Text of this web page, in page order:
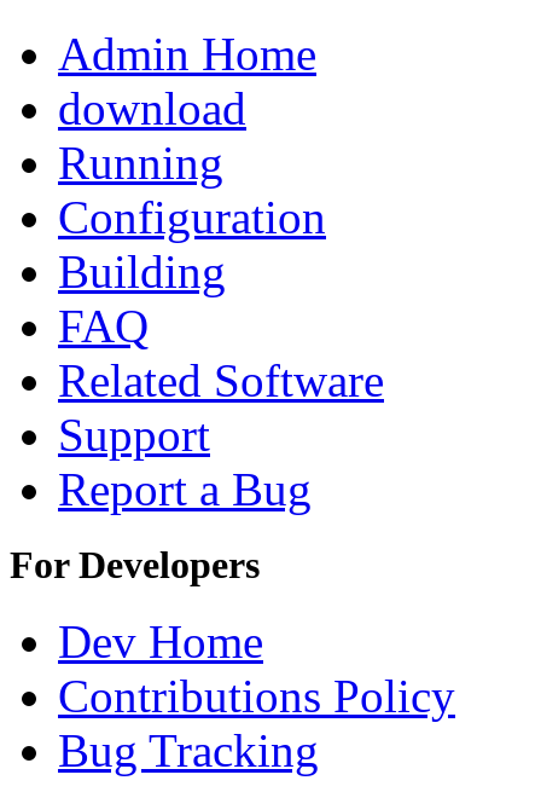
Admin Home
download
Running
Configuration
Building
FAQ
Related Software
Support
Report a Bug
For Developers
Dev Home
Contributions Policy
Bug Tracking